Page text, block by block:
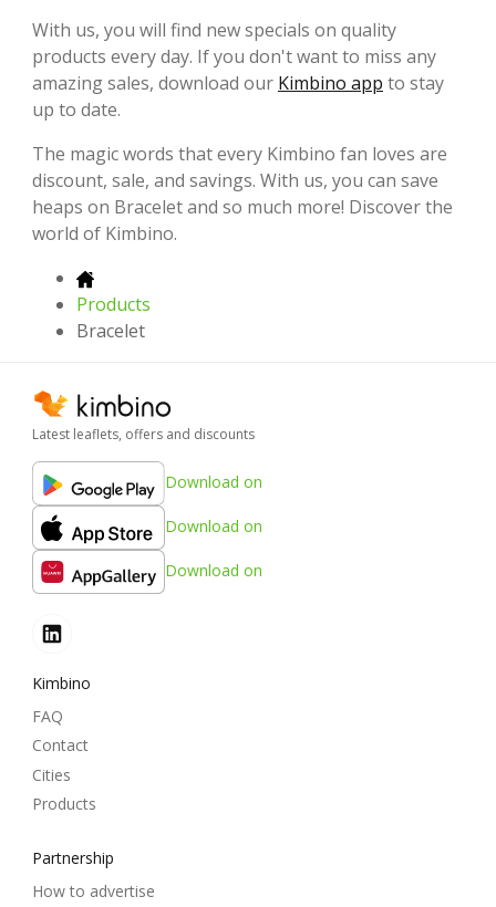
With us, you will find new specials on quality
products every day. If you don't want to miss any
amazing sales, download our Kimbino app to stay
up to date.
The magic words that every Kimbino fan loves are
discount, sale, and savings. With us, you can save
heaps on Bracelet and so much more! Discover the
world of Kimbino.
Products
Bracelet
Latest leaflets, offers and discounts
Download on
Download on
Download on
Kimbino
FAQ
Contact
Cities
Products
Partnership
How to advertise